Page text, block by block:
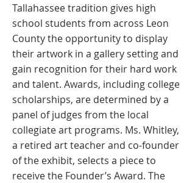
Tallahassee tradition gives high
school students from across Leon
County the opportunity to display
their artwork in a gallery setting and
gain recognition for their hard work
and talent. Awards, including college
scholarships, are determined by a
panel of judges from the local
collegiate art programs. Ms. Whitley,
a retired art teacher and co-founder
of the exhibit, selects a piece to
receive the Founder’s Award. The